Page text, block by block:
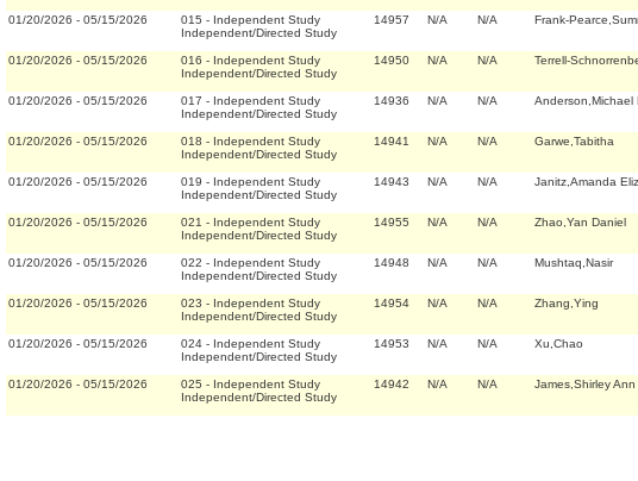
01/20/2026 - 05/15/2026 015 - Independent Study
Independent/Directed Study
14957 N/A N/A Frank-
01/20/2026 - 05/15/2026 016 - Independent Study
Independent/Directed Study
14950 N/A N/A Terrell-
01/20/2026 - 05/15/2026 017 - Independent Study
Independent/Directed Study
14936 N/A N/A Anderson,Michael
01/20/2026 - 05/15/2026 018 - Independent Study
Independent/Directed Study
14941 N/A N/A Garwe,Tabitha
01/20/2026 - 05/15/2026 019 - Independent Study
Independent/Directed Study
14943 N/A N/A Janitz,Amanda
01/20/2026 - 05/15/2026 021 - Independent Study
Independent/Directed Study
14955 N/A N/A Zhao,Yan Daniel
01/20/2026 - 05/15/2026 022 - Independent Study
Independent/Directed Study
14948 N/A N/A Mushtaq,Nasir
01/20/2026 - 05/15/2026 023 - Independent Study
Independent/Directed Study
14954 N/A N/A Zhang,Ying
01/20/2026 - 05/15/2026 024 - Independent Study
Independent/Directed Study
14953 N/A N/A Xu,Chao
01/20/2026 - 05/15/2026 025 - Independent Study
Independent/Directed Study
14942 N/A N/A James,Shirley Ann